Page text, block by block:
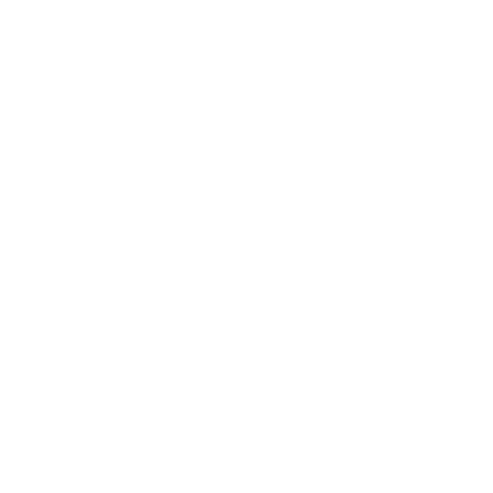
dryness,
without all
for the skin.
enhancing and